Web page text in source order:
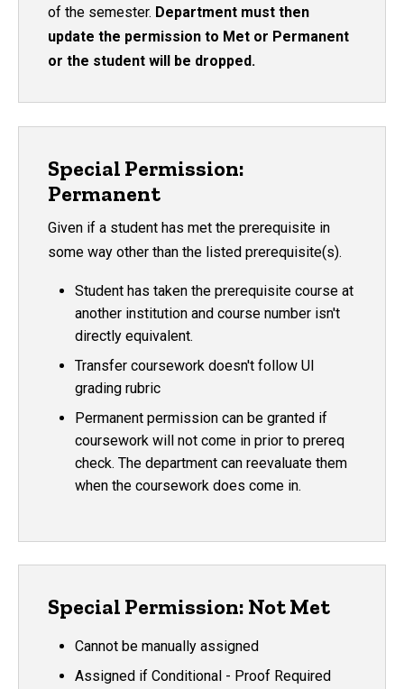
of the semester. Department must then
update the permission to Met or Permanent
or the student will be dropped.
Special Permission:
Permanent
Given if a student has met the prerequisite in
some way other than the listed prerequisite(s).
Student has taken the prerequisite course at
another institution and course number isn't
directly equivalent.
Transfer coursework doesn't follow UI
grading rubric
Permanent permission can be granted if
coursework will not come in prior to prereq
check. The department can reevaluate them
when the coursework does come in.
Special Permission: Not Met
Cannot be manually assigned
Assigned if Conditional - Proof Required